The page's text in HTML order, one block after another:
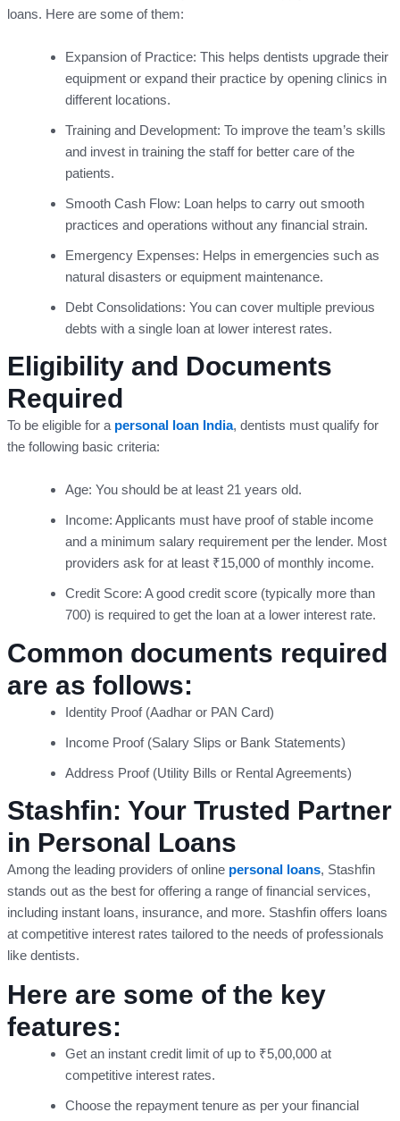
loans. Here are some of them:
Expansion of Practice: This helps dentists upgrade their
equipment or expand their practice by opening clinics in
different locations.
Training and Development: To improve the team’s skills
and invest in training the staff for better care of the
patients.
Smooth Cash Flow: Loan helps to carry out smooth
practices and operations without any financial strain.
Emergency Expenses: Helps in emergencies such as
natural disasters or equipment maintenance.
Debt Consolidations: You can cover multiple previous
debts with a single loan at lower interest rates.
Eligibility and Documents
Required
To be eligible for a personal loan India, dentists must qualify for
the following basic criteria:
Age: You should be at least 21 years old.
Income: Applicants must have proof of stable income
and a minimum salary requirement per the lender. Most
providers ask for at least ₹15,000 of monthly income.
Credit Score: A good credit score (typically more than
700) is required to get the loan at a lower interest rate.
Common documents required
are as follows:
Identity Proof (Aadhar or PAN Card)
Income Proof (Salary Slips or Bank Statements)
Address Proof (Utility Bills or Rental Agreements)
Stashfin: Your Trusted Partner
in Personal Loans
Among the leading providers of online personal loans, Stashfin
stands out as the best for offering a range of financial services,
including instant loans, insurance, and more. Stashfin offers loans
at competitive interest rates tailored to the needs of professionals
like dentists.
Here are some of the key
features:
Get an instant credit limit of up to ₹5,00,000 at
competitive interest rates.
Choose the repayment tenure as per your financial